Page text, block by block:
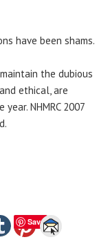
have been shams.
the dubious
ethical, are
NHMRC 2007
Save